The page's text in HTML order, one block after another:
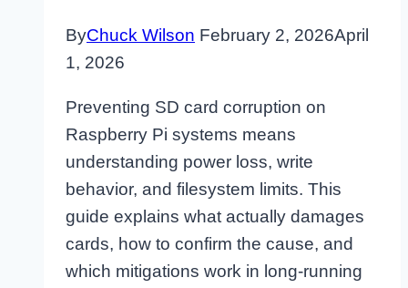
ByChuck Wilson February 2, 2026April
1, 2026
Preventing SD card corruption on
Raspberry Pi systems means
understanding power loss, write
behavior, and filesystem limits. This
guide explains what actually damages
cards, how to confirm the cause, and
which mitigations work in long-running